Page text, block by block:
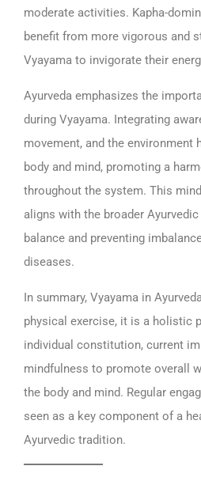
moderate activities. Kapha-
benefit from more vigorous and
Vyayama to invigorate their
Ayurveda emphasizes the
during Vyayama. Integrating
movement, and the environment
body and mind, promoting a
throughout the system. This
aligns with the broader
balance and preventing
diseases.
In summary, Vyayama in
physical exercise, it is a holistic
individual constitution, current
mindfulness to promote overall
the body and mind. Regular
seen as a key component of a
Ayurvedic tradition.